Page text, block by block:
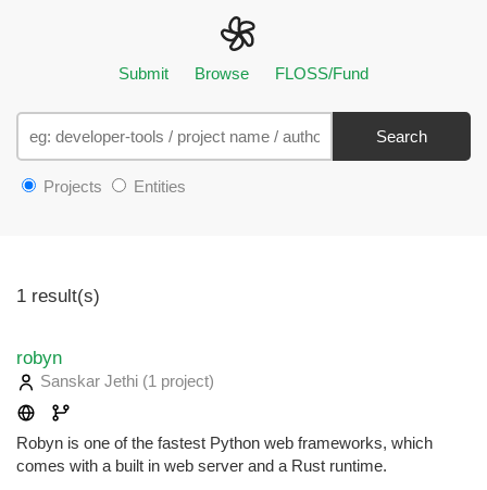
Submit Browse FLOSS/Fund
Search
Projects Entities
1 result(s)
robyn
Sanskar Jethi (1 project)
Robyn is one of the fastest Python web frameworks, which
comes with a built in web server and a Rust runtime.